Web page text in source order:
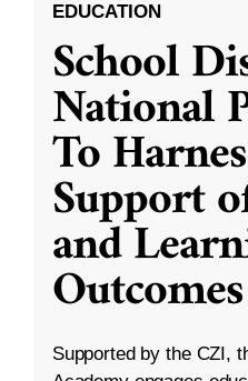
EDUCATION
School
National
To
Support
and
Outcomes
Supported by the CZI,